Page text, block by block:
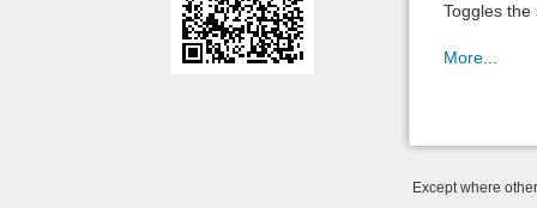
Toggles the
More...
Except where